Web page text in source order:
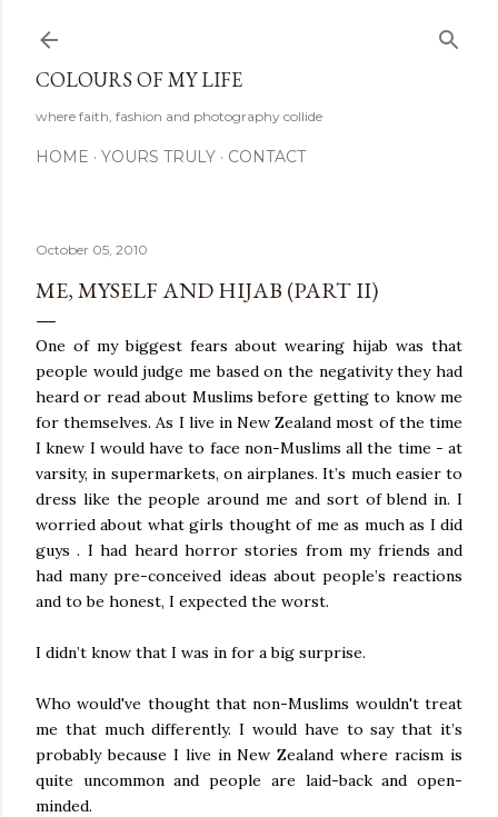
COLOURS OF MY LIFE
where faith, fashion and photography collide
HOME YOURS TRULY CONTACT
October 05, 2010
ME, MYSELF AND HIJAB (PART II)
One of my biggest fears about wearing hijab was that
people would judge me based on the negativity they had
heard or read about Muslims before getting to know me
for themselves. As I live in New Zealand most of the time
I knew I would have to face non-Muslims all the time - at
varsity, in supermarkets, on airplanes. It’s much easier to
dress like the people around me and sort of blend in. I
worried about what girls thought of me as much as I did
guys . I had heard horror stories from my friends and
had many pre-conceived ideas about people’s reactions
and to be honest, I expected the worst.
I didn’t know that I was in for a big surprise.
Who would've thought that non-Muslims wouldn't treat
me that much differently. I would have to say that it’s
probably because I live in New Zealand where racism is
quite uncommon and people are laid-back and open-
minded.